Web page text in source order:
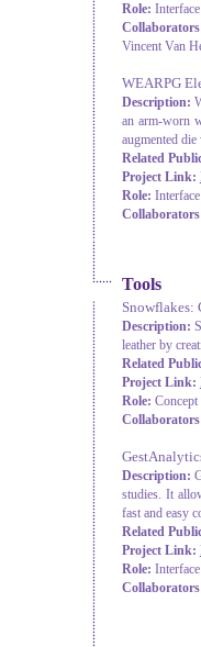
Role:
Vincent Van
WEARPG
Description:
an arm-worn
augmented
Related
Project Link:
Role:
Tools
Snowflakes:
Description:
leather by
Related
Project Link:
Role: Concept
Description:
studies. It
fast and easy
Related
Project Link:
Role: